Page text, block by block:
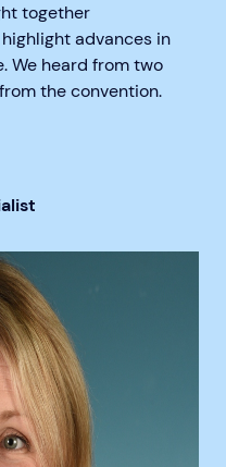
together
advances in
We heard from two
the convention.